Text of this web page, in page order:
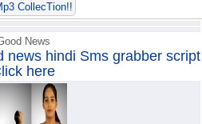
CollecTion!!
News
news hindi Sms grabber script
here